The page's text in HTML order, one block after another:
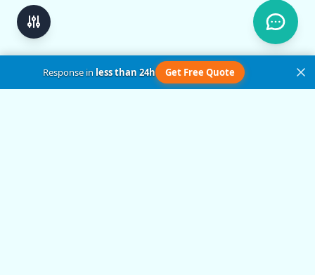
Response inless than 24h Get Free Quote